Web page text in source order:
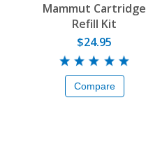
Mammut Cartridge
Refill Kit
$24.95
Compare